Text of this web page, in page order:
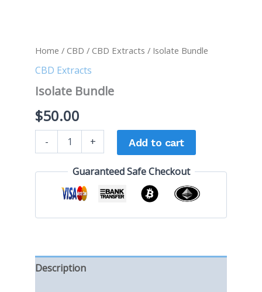
Home / CBD / CBD Extracts / Isolate Bundle
CBD Extracts
Isolate Bundle
$50.00
- + Add to cart
Guaranteed Safe Checkout
Description